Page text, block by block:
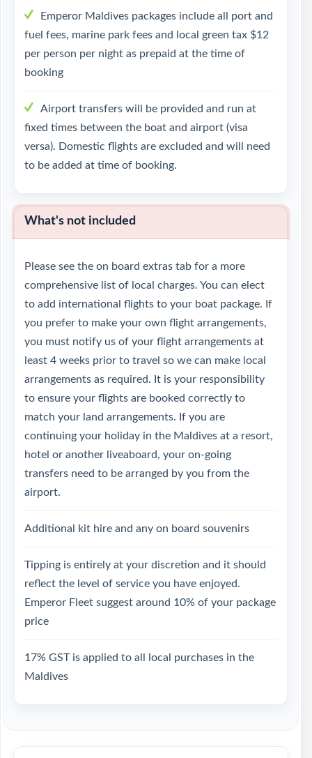
Emperor Maldives packages include all port and
fuel fees, marine park fees and local green tax $12
per person per night as prepaid at the time of
booking
Airport transfers will be provided and run at
fixed times between the boat and airport (visa
versa). Domestic flights are excluded and will need
to be added at time of booking.
What's not included
Please see the on board extras tab for a more
comprehensive list of local charges. You can elect
to add international flights to your boat package. If
you prefer to make your own flight arrangements,
you must notify us of your flight arrangements at
least 4 weeks prior to travel so we can make local
arrangements as required. It is your responsibility
to ensure your flights are booked correctly to
match your land arrangements. If you are
continuing your holiday in the Maldives at a resort,
hotel or another liveaboard, your on-going
transfers need to be arranged by you from the
airport.
Additional kit hire and any on board souvenirs
Tipping is entirely at your discretion and it should
reflect the level of service you have enjoyed.
Emperor Fleet suggest around 10% of your package
price
17% GST is applied to all local purchases in the
Maldives